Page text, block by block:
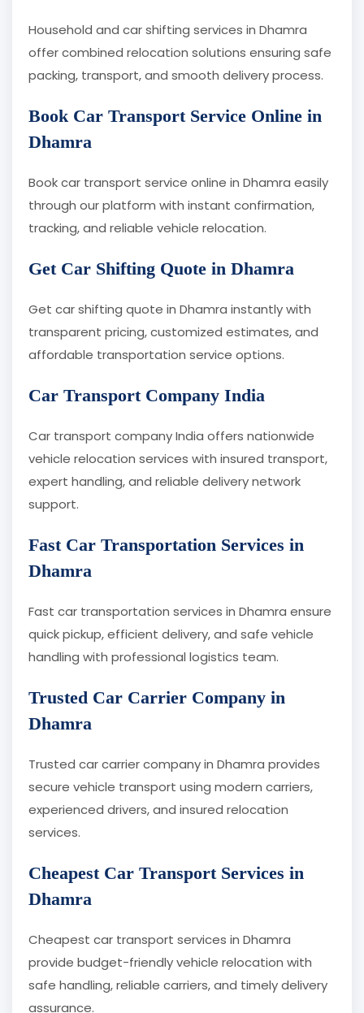
Household and car shifting services in Dhamra
offer combined relocation solutions ensuring safe
packing, transport, and smooth delivery process.
Book Car Transport Service Online in
Dhamra
Book car transport service online in Dhamra easily
through our platform with instant confirmation,
tracking, and reliable vehicle relocation.
Get Car Shifting Quote in Dhamra
Get car shifting quote in Dhamra instantly with
transparent pricing, customized estimates, and
affordable transportation service options.
Car Transport Company India
Car transport company India offers nationwide
vehicle relocation services with insured transport,
expert handling, and reliable delivery network
support.
Fast Car Transportation Services in
Dhamra
Fast car transportation services in Dhamra ensure
quick pickup, efficient delivery, and safe vehicle
handling with professional logistics team.
Trusted Car Carrier Company in
Dhamra
Trusted car carrier company in Dhamra provides
secure vehicle transport using modern carriers,
experienced drivers, and insured relocation
services.
Cheapest Car Transport Services in
Dhamra
Cheapest car transport services in Dhamra
provide budget-friendly vehicle relocation with
safe handling, reliable carriers, and timely delivery
assurance.